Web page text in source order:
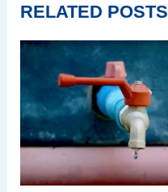
RELATED POSTS